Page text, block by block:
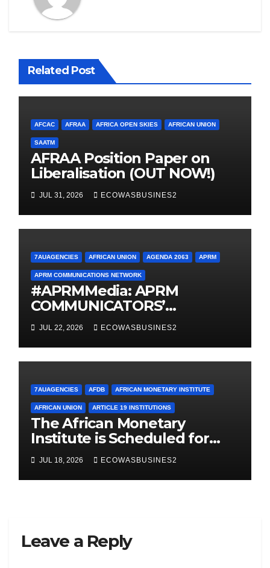
Related Post
AFCAC AFRAA AFRICA OPEN SKIES AFRICAN UNION
SAATM
AFRAA Position Paper on
Liberalisation (OUT NOW!)
JUL 31, 2026 ECOWASBUSINES2
7AUAGENCIES AFRICAN UNION AGENDA 2063 APRM
APRM COMMUNICATIONS NETWORK
#APRMMedia: APRM
COMMUNICATORS’
NETWORK MOVES FROM
INCEPTION TO
OPERATIONALISATION
JUL 22, 2026 ECOWASBUSINES2
7AUAGENCIES AFDB AFRICAN MONETARY INSTITUTE
AFRICAN UNION ARTICLE 19 INSTITUTIONS
The African Monetary
Institute is Scheduled for
Launch in Abuja, Sept. 2026.
Here are key takeaways
JUL 18, 2026 ECOWASBUSINES2
Leave a Reply